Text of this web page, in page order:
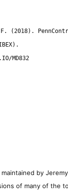
(2018).
MD832
by
of many of the